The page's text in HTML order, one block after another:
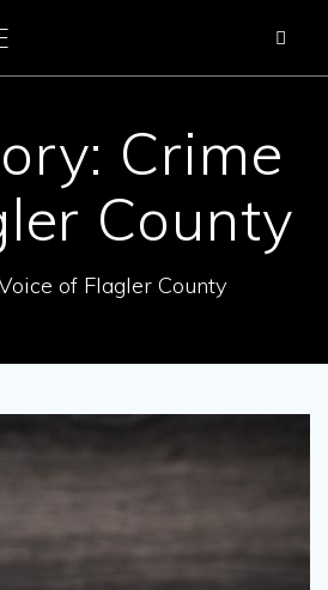
Crime
County
of Flagler County